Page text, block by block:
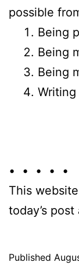
possible
Being
Being
Being
• • • • •
This
today’s
Published